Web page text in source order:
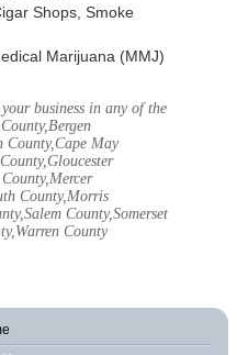
Shops, Smoke
Marijuana (MMJ)
business in any of the
County,Cape May
County,Morris
County,Somerset
County